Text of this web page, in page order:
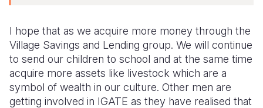
I hope that as we acquire more money through the
Village Savings and Lending group. We will continue
to send our children to school and at the same time
acquire more assets like livestock which are a
symbol of wealth in our culture. Other men are
getting involved in IGATE as they have realised that